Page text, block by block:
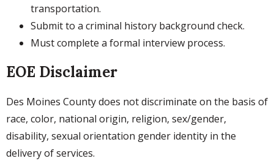
transportation.
Submit to a criminal history background check.
Must complete a formal interview process.
EOE Disclaimer
Des Moines County does not discriminate on the basis of
race, color, national origin, religion, sex/gender,
disability, sexual orientation gender identity in the
delivery of services.